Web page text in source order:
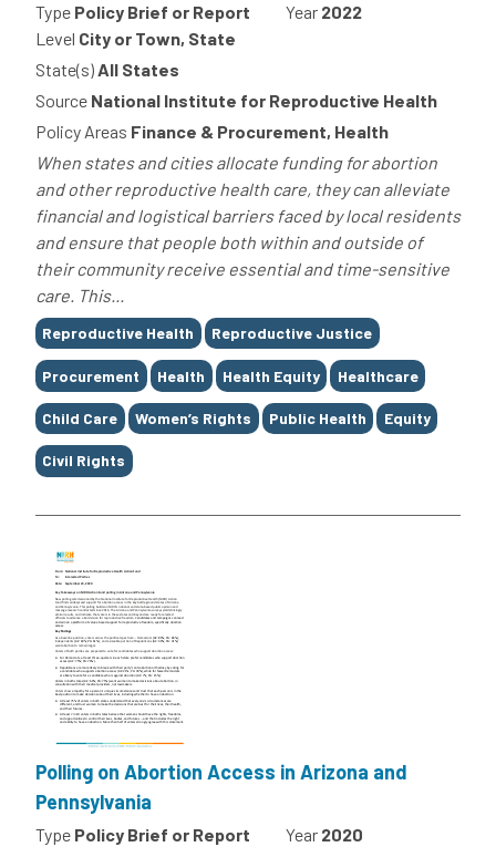
Type Policy Brief or Report Year 2022
Level City or Town, State
State(s)All States
Source National Institute for Reproductive Health
Policy Areas Finance & Procurement, Health
When states and cities allocate funding for abortion
and other reproductive health care, they can alleviate
financial and logistical barriers faced by local residents
and ensure that people both within and outside of
their community receive essential and time-sensitive
care. This...
Tags
Reproductive Health Reproductive Justice
Procurement Health Health Equity Healthcare
Child Care Women’s Rights Public Health Equity
Civil Rights
Polling on Abortion Access in Arizona and
Pennsylvania
Type Policy Brief or Report Year 2020